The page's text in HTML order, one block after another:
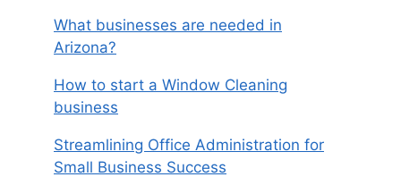
What businesses are needed in
Arizona?
How to start a Window Cleaning
business
Streamlining Office Administration for
Small Business Success